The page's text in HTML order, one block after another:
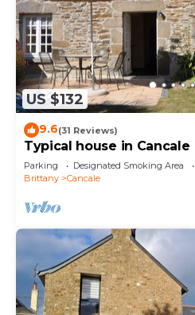
US $132
9.6(31 Reviews)
Typical house in Cancale
Parking Designated Smoking Area
Brittany
Cancale